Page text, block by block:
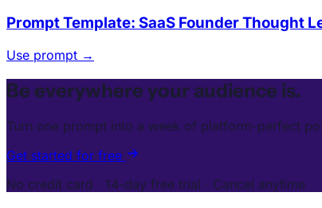
Prompt Template: SaaS Founder Thought
Use prompt →
Be everywhere your audience is.
Turn one prompt into a week of platform-perfect
Get started for free
No credit card · 14-day free trial · Cancel anytime